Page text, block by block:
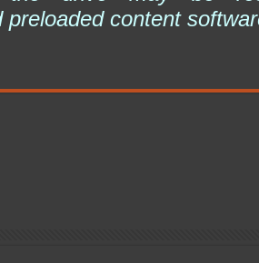
preloaded content